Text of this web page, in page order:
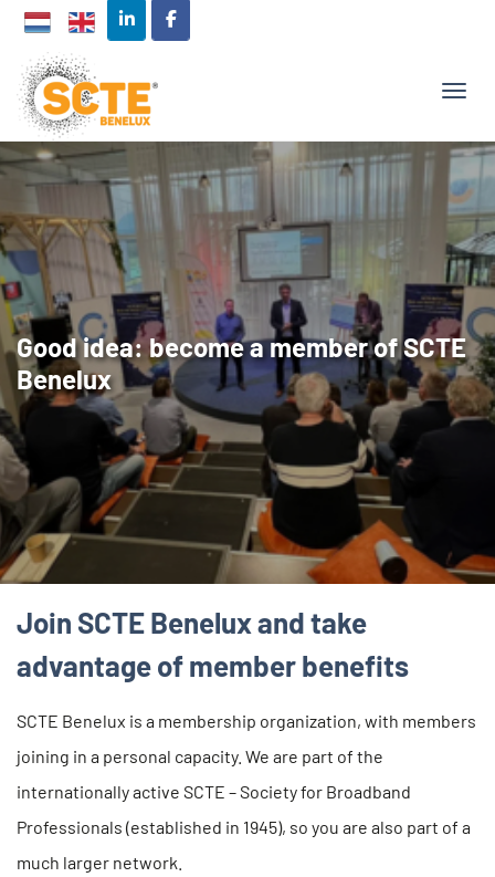
Good idea: become a member of SCTE
Benelux
Join SCTE Benelux and take
advantage of member benefits
SCTE Benelux is a membership organization, with members
joining in a personal capacity. We are part of the
internationally active SCTE – Society for Broadband
Professionals (established in 1945), so you are also part of a
much larger network.